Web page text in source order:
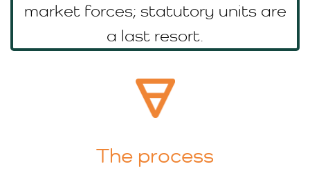
market forces; statutory units are
a last resort.
The process